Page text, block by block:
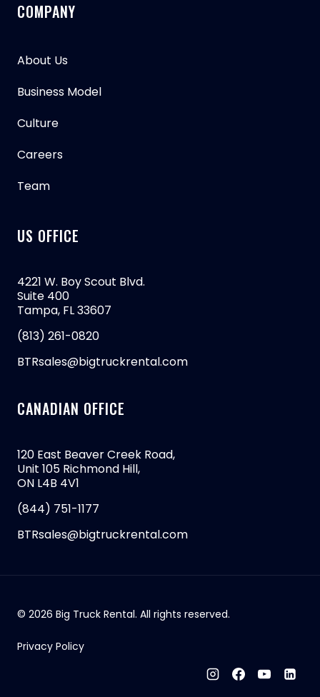
COMPANY
About Us
Business Model
Culture
Careers
Team
US OFFICE
4221 W. Boy Scout Blvd.
Suite 400
Tampa, FL 33607
(813) 261-0820
BTRsales@bigtruckrental.com
CANADIAN OFFICE
120 East Beaver Creek Road,
Unit 105 Richmond Hill,
ON L4B 4V1
(844) 751-1177
BTRsales@bigtruckrental.com
© 2026 Big Truck Rental. All rights reserved.
Privacy Policy